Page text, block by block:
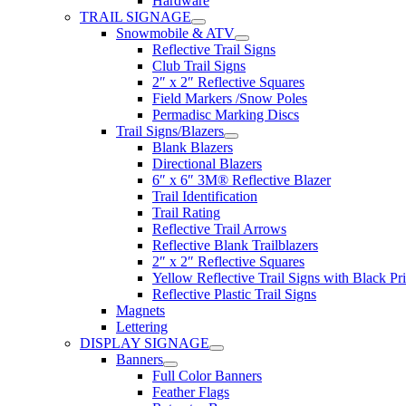
TRAIL SIGNAGE
Snowmobile & ATV
Reflective Trail Signs
Club Trail Signs
2″ x 2″ Reflective Squares
Field Markers /Snow Poles
Permadisc Marking Discs
Trail Signs/Blazers
Blank Blazers
Directional Blazers
6″ x 6″ 3M® Reflective Blazer
Trail Identification
Trail Rating
Reflective Trail Arrows
Reflective Blank Trailblazers
2″ x 2″ Reflective Squares
Yellow Reflective Trail Signs with Black
Reflective Plastic Trail Signs
Magnets
Lettering
DISPLAY SIGNAGE
Banners
Full Color Banners
Feather Flags